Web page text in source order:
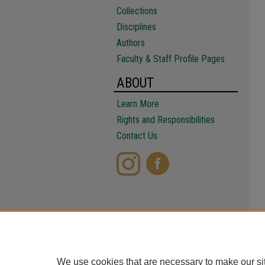
Collections
Disciplines
Authors
Faculty & Staff Profile Pages
ABOUT
Learn More
Rights and Responsibilities
Contact Us
We use cookies that are necessary to make our